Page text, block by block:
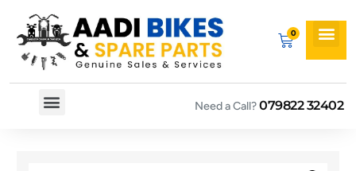
Need a Call?079822 32402